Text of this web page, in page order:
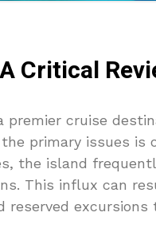
Critical
premier cruise
primary issues is
the island
This influx can
reserved